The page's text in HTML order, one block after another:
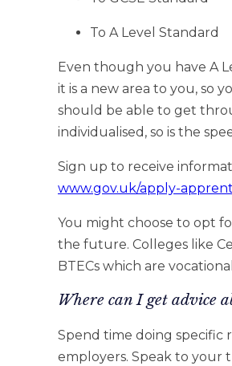
To A Level Standard
Even though you have A
it is a new area to you, so
should be able to get
individualised, so is the
Sign up to receive
www.gov.uk/apply-
You might choose to opt
the future. Colleges like
BTECs which are
Where can I get advice
Spend time doing specific
employers. Speak to your